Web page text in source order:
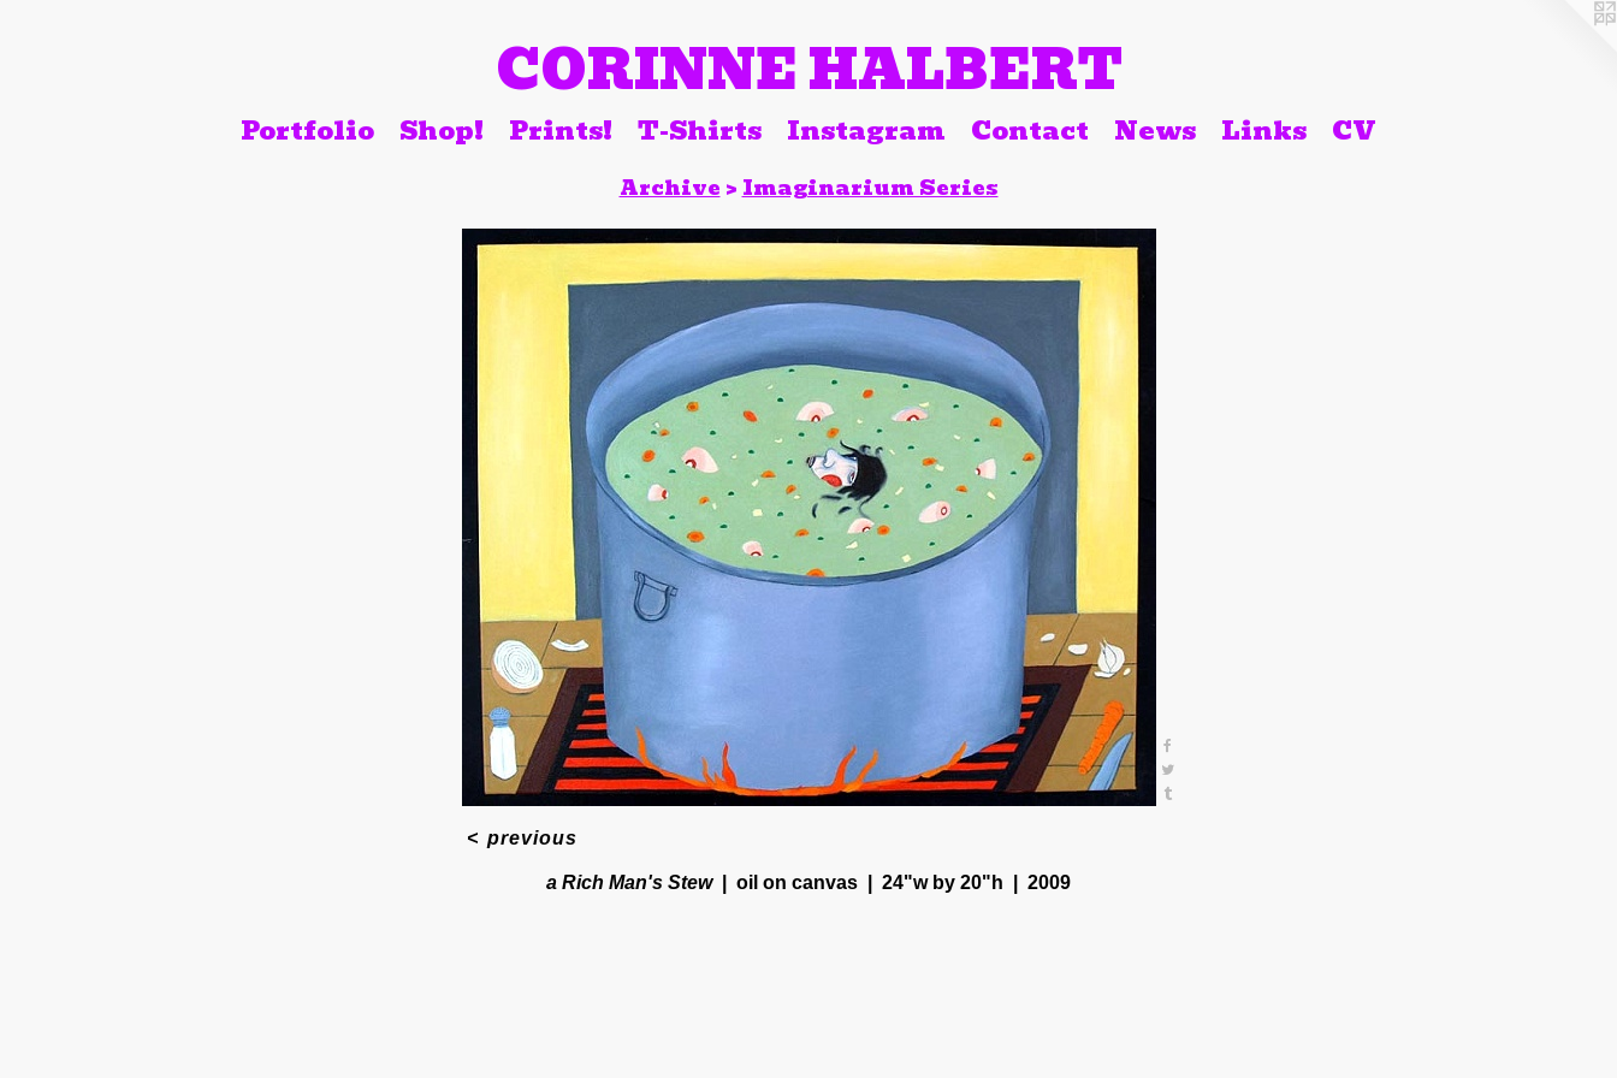
CORINNE HALBERT
Portfolio Shop! Prints! T-Shirts Instagram Contact News Links CV
Archive>Imaginarium Series
a Rich Man's Stew oil on canvas 24"w by 20"h 2009
< previous